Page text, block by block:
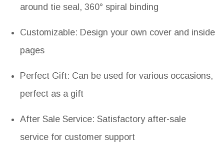
around tie seal, 360° spiral binding
Customizable: Design your own cover and inside
pages
Perfect Gift: Can be used for various occasions,
perfect as a gift
After Sale Service: Satisfactory after-sale
service for customer support